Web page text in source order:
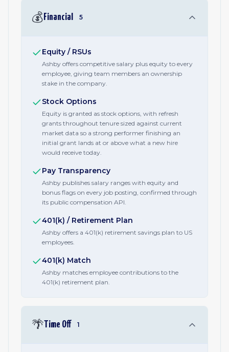
💰 Financial 5
Equity / RSUs
Ashby offers competitive salary plus equity to every
employee, giving team members an ownership
stake in the company.
Stock Options
Equity is granted as stock options, with refresh
grants throughout tenure sized against current
market data so a strong performer finishing an
initial grant lands at or above what a new hire
would receive today.
Pay Transparency
Ashby publishes salary ranges with equity and
bonus flags on every job posting, confirmed through
its public compensation API.
401(k) / Retirement Plan
Ashby offers a 401(k) retirement savings plan to US
employees.
401(k) Match
Ashby matches employee contributions to the
401(k) retirement plan.
🌴Time Off 1